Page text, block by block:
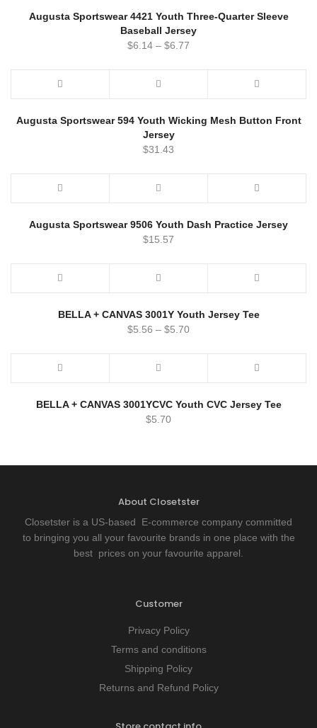
Augusta Sportswear 4421 Youth Three-Quarter Sleeve
Baseball Jersey
$6.14 – $6.77
Augusta Sportswear 594 Youth Wicking Mesh Button Front
Jersey
$31.43
Augusta Sportswear 9506 Youth Dash Practice Jersey
$15.57
BELLA + CANVAS 3001Y Youth Jersey Tee
$5.56 – $5.70
BELLA + CANVAS 3001YCVC Youth CVC Jersey Tee
$5.70
About Closetster
Closetster is a US-based E-commerce company committed
to bringing you all your favourite brands in one place with the
best prices on your favourite apparel.
Customer
Privacy Policy
Terms and conditions
Shipping Policy
Returns and Refund Policy